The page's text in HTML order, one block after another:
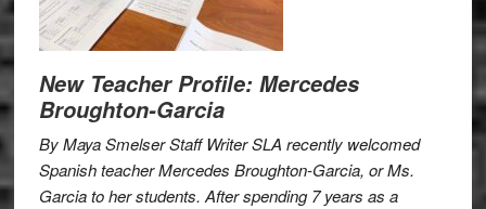
New Teacher Profile: Mercedes
Broughton-Garcia
By Maya Smelser Staff Writer SLA recently welcomed
Spanish teacher Mercedes Broughton-Garcia, or Ms.
Garcia to her students. After spending 7 years as a